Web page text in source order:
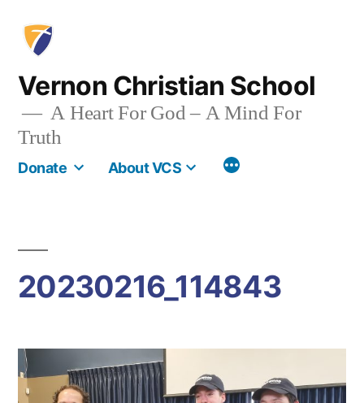
content
Vernon Christian School
A Heart For God – A Mind For
Truth
Donate About VCS More
20230216_114843